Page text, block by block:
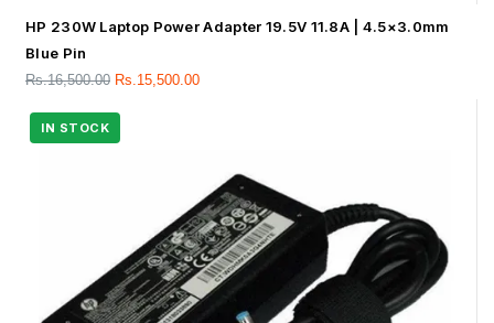
HP 230W Laptop Power Adapter 19.5V 11.8A | 4.5×3.0mm
Blue Pin
Rs.16,500.00 Rs.15,500.00